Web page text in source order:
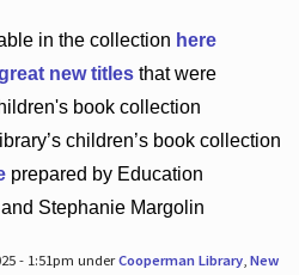
in the collection here
new titlesthat were
book collection
children’s book collection
prepared by Education
Stephanie Margolin
- 1:51pm underCooperman Library, New